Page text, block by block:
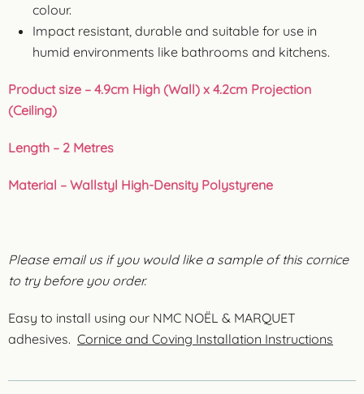
colour.
Impact resistant, durable and suitable for use in
humid environments like bathrooms and kitchens.
Product size – 4.9cm High (Wall) x 4.2cm Projection
(Ceiling)
Length – 2 Metres
Material – Wallstyl High-Density Polystyrene
Please email us if you would like a sample of this cornice
to try before you order.
Easy to install using our NMC NOËL & MARQUET
adhesives. Cornice and Coving Installation Instructions